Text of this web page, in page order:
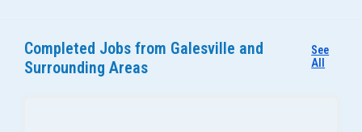
Completed Jobs from Galesville and
Surrounding Areas
See
All